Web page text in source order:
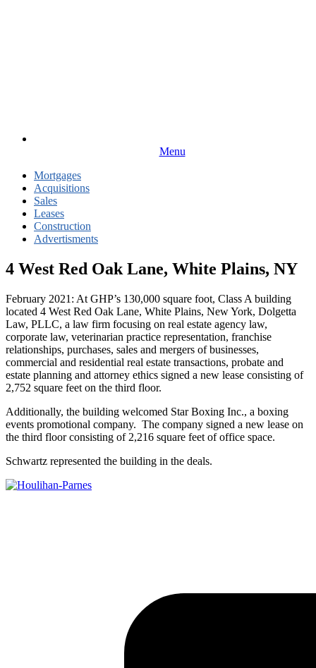
Menu
Mortgages
Acquisitions
Sales
Leases
Construction
Advertisments
4 West Red Oak Lane, White Plains, NY
February 2021: At GHP’s 130,000 square foot, Class A building
located 4 West Red Oak Lane, White Plains, New York, Dolgetta
Law, PLLC, a law firm focusing on real estate agency law,
corporate law, veterinarian practice representation, franchise
relationships, purchases, sales and mergers of businesses,
commercial and residential real estate transactions, probate and
estate planning and attorney ethics signed a new lease consisting of
2,752 square feet on the third floor.
Additionally, the building welcomed Star Boxing Inc., a boxing
events promotional company. The company signed a new lease on
the third floor consisting of 2,216 square feet of office space.
Schwartz represented the building in the deals.